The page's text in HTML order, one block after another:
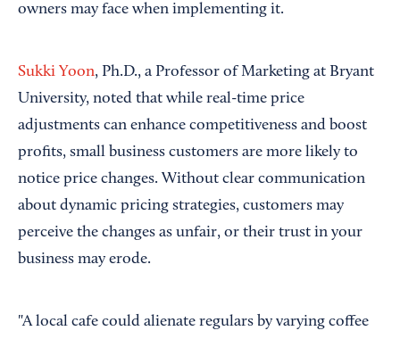
owners may face when implementing it.
Sukki Yoon, Ph.D., a Professor of Marketing at Bryant
University, noted that while real-time price
adjustments can enhance competitiveness and boost
profits, small business customers are more likely to
notice price changes. Without clear communication
about dynamic pricing strategies, customers may
perceive the changes as unfair, or their trust in your
business may erode.
"A local cafe could alienate regulars by varying coffee